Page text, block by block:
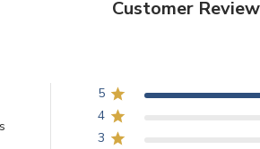
Customer
5
4
3